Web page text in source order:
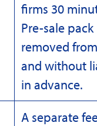
firms 30
Pre-sale
removed
and without
in advance.
A separate